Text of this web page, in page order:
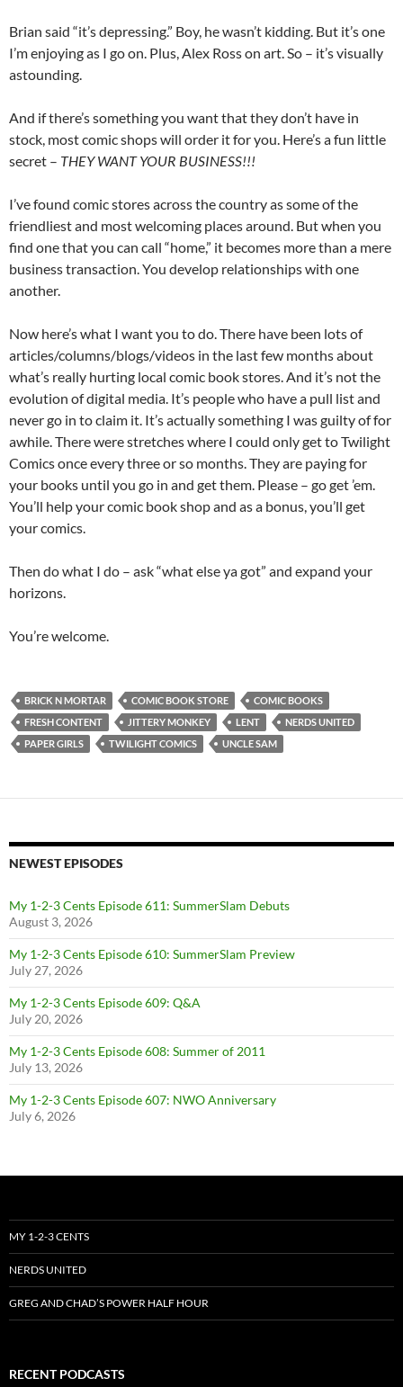
Brian said “it’s depressing.” Boy, he wasn’t kidding. But it’s one
I’m enjoying as I go on. Plus, Alex Ross on art. So – it’s visually
astounding.
And if there’s something you want that they don’t have in
stock, most comic shops will order it for you. Here’s a fun little
secret – THEY WANT YOUR BUSINESS!!!
I’ve found comic stores across the country as some of the
friendliest and most welcoming places around. But when you
find one that you can call “home,” it becomes more than a mere
business transaction. You develop relationships with one
another.
Now here’s what I want you to do. There have been lots of
articles/columns/blogs/videos in the last few months about
what’s really hurting local comic book stores. And it’s not the
evolution of digital media. It’s people who have a pull list and
never go in to claim it. It’s actually something I was guilty of for
awhile. There were stretches where I could only get to Twilight
Comics once every three or so months. They are paying for
your books until you go in and get them. Please – go get ’em.
You’ll help your comic book shop and as a bonus, you’ll get
your comics.
Then do what I do – ask “what else ya got” and expand your
horizons.
You’re welcome.
BRICK N MORTAR COMIC BOOK STORE
COMIC BOOKS
FRESH CONTENT
JITTERY MONKEY LENT
NERDS UNITED
PAPER GIRLS
TWILIGHT COMICS UNCLE SAM
NEWEST EPISODES
My 1-2-3 Cents Episode 611: SummerSlam Debuts
August 3, 2026
My 1-2-3 Cents Episode 610: SummerSlam Preview
July 27, 2026
My 1-2-3 Cents Episode 609: Q&A
July 20, 2026
My 1-2-3 Cents Episode 608: Summer of 2011
July 13, 2026
My 1-2-3 Cents Episode 607: NWO Anniversary
July 6, 2026
MY 1-2-3 CENTS
NERDS UNITED
GREG AND CHAD’S POWER HALF HOUR
RECENT PODCASTS